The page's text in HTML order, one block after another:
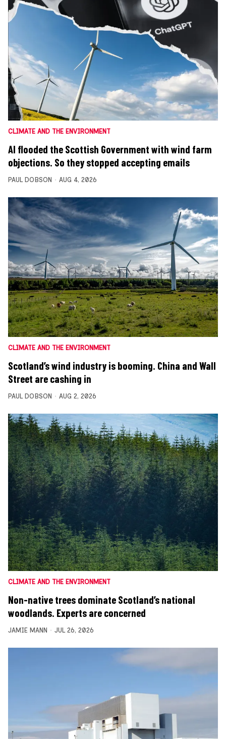
CLIMATE AND THE ENVIRONMENT
AI flooded the Scottish Government with wind farm
objections. So they stopped accepting emails
PAUL DOBSON AUG 4, 2026
CLIMATE AND THE ENVIRONMENT
Scotland’s wind industry is booming. China and Wall
Street are cashing in
PAUL DOBSON AUG 2, 2026
CLIMATE AND THE ENVIRONMENT
Non-native trees dominate Scotland’s national
woodlands. Experts are concerned
JAMIE MANN JUL 26, 2026